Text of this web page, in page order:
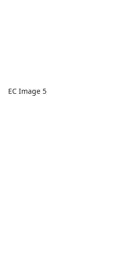
EC Image 5